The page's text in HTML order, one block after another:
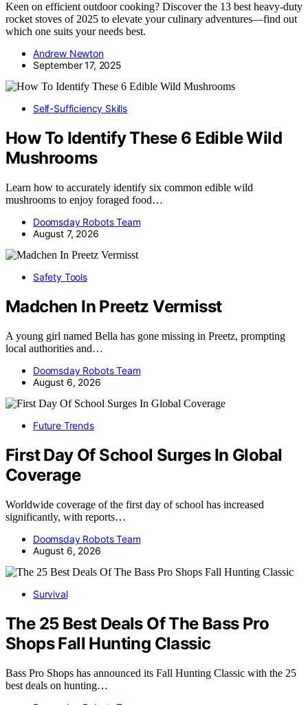
Keen on efficient outdoor cooking? Discover the 13 best heavy-duty
rocket stoves of 2025 to elevate your culinary adventures—find out
which one suits your needs best.
Andrew Newton
September 17, 2025
Self-Sufficiency Skills
How To Identify These 6 Edible Wild
Mushrooms
Learn how to accurately identify six common edible wild
mushrooms to enjoy foraged food…
Doomsday Robots Team
August 7, 2026
Safety Tools
Madchen In Preetz Vermisst
A young girl named Bella has gone missing in Preetz, prompting
local authorities and…
Doomsday Robots Team
August 6, 2026
Future Trends
First Day Of School Surges In Global
Coverage
Worldwide coverage of the first day of school has increased
significantly, with reports…
Doomsday Robots Team
August 6, 2026
Survival
The 25 Best Deals Of The Bass Pro
Shops Fall Hunting Classic
Bass Pro Shops has announced its Fall Hunting Classic with the 25
best deals on hunting…